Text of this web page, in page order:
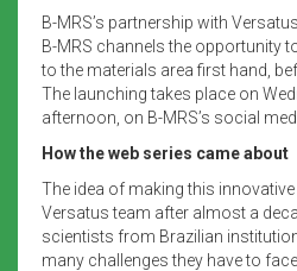
B-MRS’s partnership with
B-MRS channels the opportunity
to the materials area first hand,
The launching takes place on
afternoon, on B-MRS’s social
How the web series came about
The idea of making this
Versatus team after almost a
scientists from Brazilian
many challenges they have to